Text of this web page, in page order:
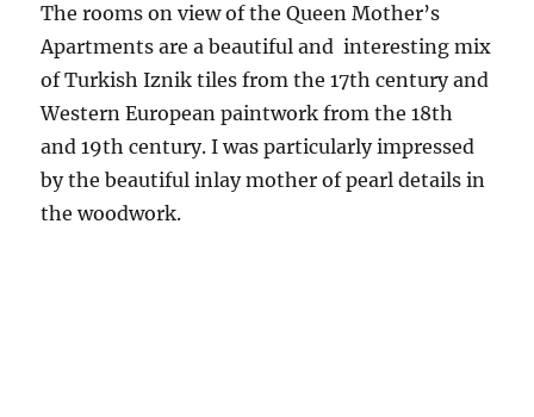
The rooms on view of the Queen Mother’s
Apartments are a beautiful and interesting mix
of Turkish Iznik tiles from the 17th century and
Western European paintwork from the 18th
and 19th century. I was particularly impressed
by the beautiful inlay mother of pearl details in
the woodwork.